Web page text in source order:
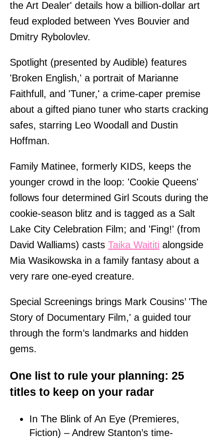
the Art Dealer' details how a billion-dollar art
feud exploded between Yves Bouvier and
Dmitry Rybolovlev.
Spotlight (presented by Audible) features
'Broken English,' a portrait of Marianne
Faithfull, and 'Tuner,' a crime-caper premise
about a gifted piano tuner who starts cracking
safes, starring Leo Woodall and Dustin
Hoffman.
Family Matinee, formerly KIDS, keeps the
younger crowd in the loop: 'Cookie Queens'
follows four determined Girl Scouts during the
cookie-season blitz and is tagged as a Salt
Lake City Celebration Film; and 'Fing!' (from
David Walliams) casts Taika Waititi alongside
Mia Wasikowska in a family fantasy about a
very rare one-eyed creature.
Special Screenings brings Mark Cousins’ 'The
Story of Documentary Film,' a guided tour
through the form’s landmarks and hidden
gems.
One list to rule your planning: 25
titles to keep on your radar
In The Blink of An Eye (Premieres,
Fiction) – Andrew Stanton’s time-